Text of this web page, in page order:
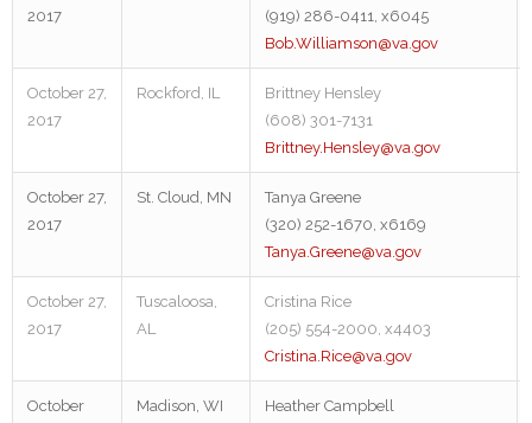
2017
(919) 286-0411, x6045
Bob.Williamson@va.gov
October 27,
2017
Rockford, IL
Brittney Hensley
(608) 301-7131
Brittney.Hensley@va.gov
October 27,
2017
St. Cloud, MN
Tanya Greene
(320) 252-1670, x6169
Tanya.Greene@va.gov
October 27,
2017
Tuscaloosa,
AL
Cristina Rice
(205) 554-2000, x4403
Cristina.Rice@va.gov
October
Madison, WI
Heather Campbell